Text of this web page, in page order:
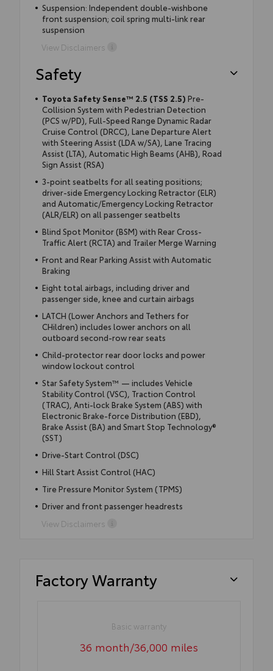
Suspension: Independent double-wishbone
front suspension; coil spring multi-link rear
suspension
View Disclaimers
Safety
Toyota Safety Sense™ 2.5 (TSS 2.5) Pre-
Collision System with Pedestrian Detection
(PCS w/PD), Full-Speed Range Dynamic Radar
Cruise Control (DRCC), Lane Departure Alert
with Steering Assist (LDA w/SA), Lane Tracing
Assist (LTA), Automatic High Beams (AHB), Road
Sign Assist (RSA)
3-point seatbelts for all seating positions;
driver-side Emergency Locking Retractor (ELR)
and Automatic/Emergency Locking Retractor
(ALR/ELR) on all passenger seatbelts
Blind Spot Monitor (BSM) with Rear Cross-
Traffic Alert (RCTA) and Trailer Merge Warning
Front and Rear Parking Assist with Automatic
Braking
Eight total airbags, including driver and
passenger side, knee and curtain airbags
LATCH (Lower Anchors and Tethers for
CHildren) includes lower anchors on all
outboard second-row rear seats
Child-protector rear door locks and power
window lockout control
Star Safety System™ — includes Vehicle
Stability Control (VSC), Traction Control
(TRAC), Anti-lock Brake System (ABS) with
Electronic Brake-force Distribution (EBD),
Brake Assist (BA) and Smart Stop Technology®
(SST)
Drive-Start Control (DSC)
Hill Start Assist Control (HAC)
Tire Pressure Monitor System (TPMS)
Driver and front passenger headrests
View Disclaimers
Factory Warranty
Basic warranty
36 month/36,000 miles